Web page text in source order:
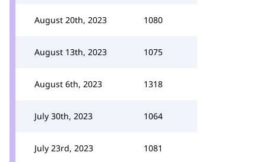
August 20th, 2023 1080
August 13th, 2023 1075
August 6th, 2023 1318
July 30th, 2023 1064
July 23rd, 2023 1081